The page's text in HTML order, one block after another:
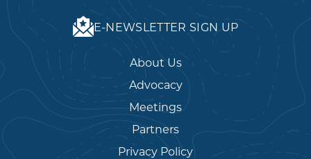
E-NEWSLETTER SIGN UP
About Us
Advocacy
Meetings
Partners
Privacy Policy